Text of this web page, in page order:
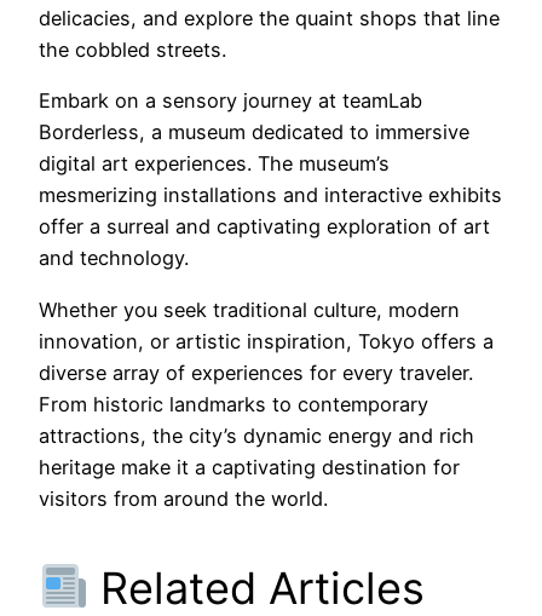
delicacies, and explore the quaint shops that line
the cobbled streets.
Embark on a sensory journey at teamLab
Borderless, a museum dedicated to immersive
digital art experiences. The museum’s
mesmerizing installations and interactive exhibits
offer a surreal and captivating exploration of art
and technology.
Whether you seek traditional culture, modern
innovation, or artistic inspiration, Tokyo offers a
diverse array of experiences for every traveler.
From historic landmarks to contemporary
attractions, the city’s dynamic energy and rich
heritage make it a captivating destination for
visitors from around the world.
Related Articles